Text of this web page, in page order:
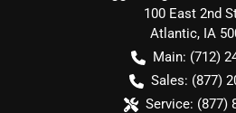
100 East 2nd
Atlantic, IA
Main: (712)
Sales: (877)
Service: (877)